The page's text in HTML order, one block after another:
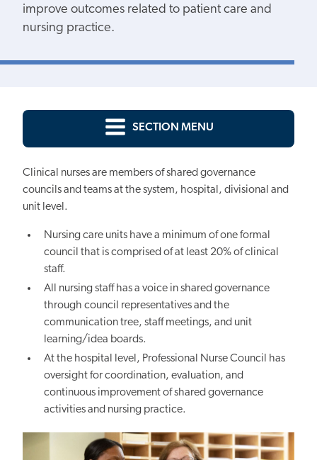
improve outcomes related to patient care and
nursing practice.
SECTION MENU
Clinical nurses are members of shared governance
councils and teams at the system, hospital, divisional and
unit level.
Nursing care units have a minimum of one formal
council that is comprised of at least 20% of clinical
staff.
All nursing staff has a voice in shared governance
through council representatives and the
communication tree, staff meetings, and unit
learning/idea boards.
At the hospital level, Professional Nurse Council has
oversight for coordination, evaluation, and
continuous improvement of shared governance
activities and nursing practice.